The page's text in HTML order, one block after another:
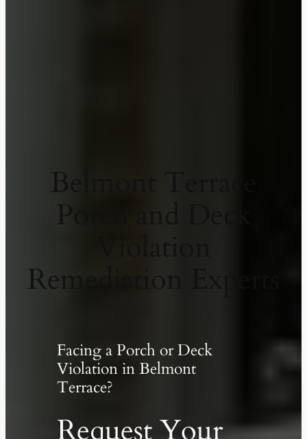
Belmont Terrace
Porch and Deck
Remediation Experts
Facing a Porch or Deck
Violation in Belmont
Terrace?
Request Your